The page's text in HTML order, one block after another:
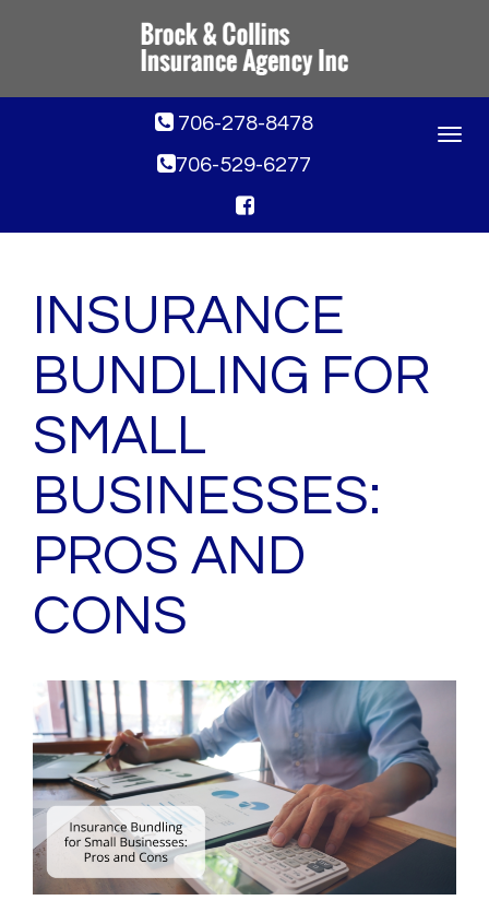
Toggle
706-278-8478
706-529-6277
INSURANCE
BUNDLING FOR
SMALL
BUSINESSES:
PROS AND
CONS